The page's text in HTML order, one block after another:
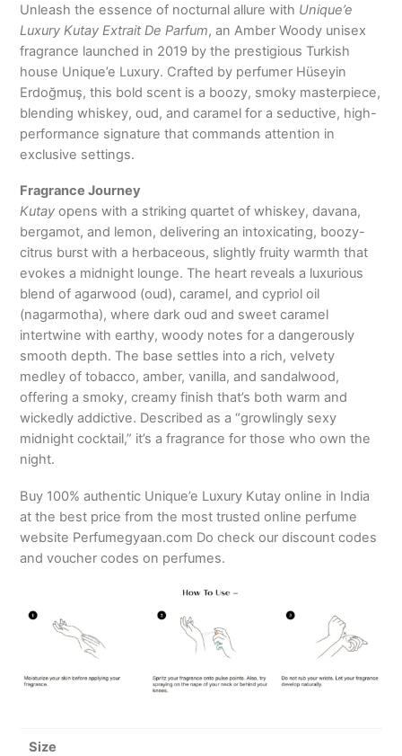
Unleash the essence of nocturnal allure with Unique’e
Luxury Kutay Extrait De Parfum, an Amber Woody unisex
fragrance launched in 2019 by the prestigious Turkish
house Unique’e Luxury. Crafted by perfumer Hüseyin
Erdoğmuş, this bold scent is a boozy, smoky masterpiece,
blending whiskey, oud, and caramel for a seductive, high-
performance signature that commands attention in
exclusive settings.
Fragrance Journey
Kutay opens with a striking quartet of whiskey, davana,
bergamot, and lemon, delivering an intoxicating, boozy-
citrus burst with a herbaceous, slightly fruity warmth that
evokes a midnight lounge. The heart reveals a luxurious
blend of agarwood (oud), caramel, and cypriol oil
(nagarmotha), where dark oud and sweet caramel
intertwine with earthy, woody notes for a dangerously
smooth depth. The base settles into a rich, velvety
medley of tobacco, amber, vanilla, and sandalwood,
offering a smoky, creamy finish that’s both warm and
wickedly addictive. Described as a “growlingly sexy
midnight cocktail,” it’s a fragrance for those who own the
night.
Buy 100% authentic Unique’e Luxury Kutay online in India
at the best price from the most trusted online perfume
website Perfumegyaan.com Do check our discount codes
and voucher codes on perfumes.
Size